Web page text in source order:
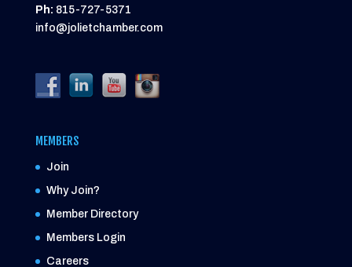
Ph: 815-727-5371
info@jolietchamber.com
MEMBERS
Join
Why Join?
Member Directory
Members Login
Careers